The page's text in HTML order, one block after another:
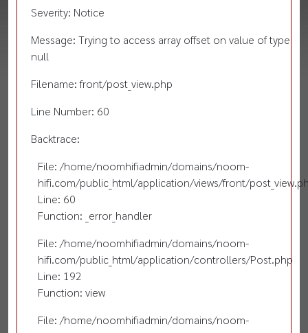
Severity: Notice
Message: Trying to access array offset on value of type
null
Filename: front/post_view.php
Line Number: 60
Backtrace:
File: /home/noomhifiadmin/domains/noom-
hifi.com/public_html/application/views/front/
Line: 60
Function: _error_handler
File: /home/noomhifiadmin/domains/noom-
hifi.com/public_html/application/controllers/Post.php
Line: 192
Function: view
File: /home/noomhifiadmin/domains/noom-